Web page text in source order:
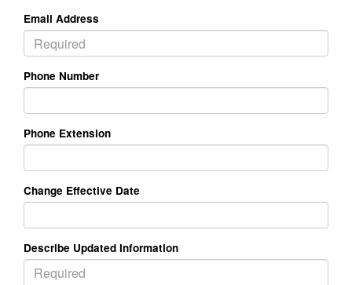
Email Address
Phone Number
Phone Extension
Change Effective Date
Describe Updated Information